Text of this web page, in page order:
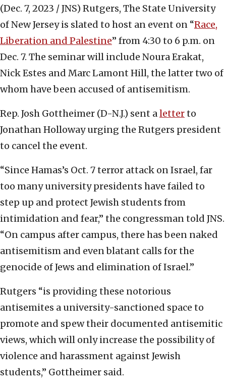
(Dec. 7, 2023 / JNS) Rutgers, The State University
of New Jersey is slated to host an event on “Race,
Liberation and Palestine” from 4:30 to 6 p.m. on
Dec. 7. The seminar will include Noura Erakat,
Nick Estes and Marc Lamont Hill, the latter two of
whom have been accused of antisemitism.
Rep. Josh Gottheimer (D-N.J.) sent aletterto
Jonathan Holloway urging the Rutgers president
to cancel the event.
“Since Hamas’s Oct. 7 terror attack on Israel, far
too many university presidents have failed to
step up and protect Jewish students from
intimidation and fear,” the congressman told JNS.
“On campus after campus, there has been naked
antisemitism and even blatant calls for the
genocide of Jews and elimination of Israel.”
Rutgers “is providing these notorious
antisemites a university-sanctioned space to
promote and spew their documented antisemitic
views, which will only increase the possibility of
violence and harassment against Jewish
students,” Gottheimer said.